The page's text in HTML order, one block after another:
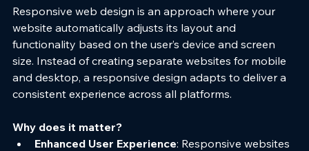
Responsive web design is an approach where your
website automatically adjusts its layout and
functionality based on the user’s device and screen
size. Instead of creating separate websites for mobile
and desktop, a responsive design adapts to deliver a
consistent experience across all platforms.
Why does it matter?
Enhanced User Experience: Responsive websites